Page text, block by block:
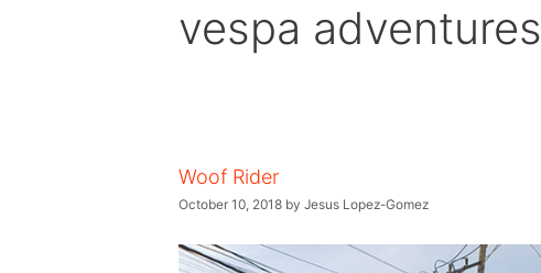
vespa adventures
Woof Rider
October 10, 2018 by Jesus Lopez-Gomez